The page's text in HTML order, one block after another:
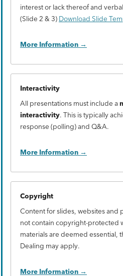
interest or lack thereof and
(Slide 2 & 3) Download Slide
More Information
Interactivity
All presentations must include a
interactivity. This is typically
response (polling) and Q&A.
More Information
Copyright
Content for slides, websites and
not contain copyright-protected
materials are deemed essential,
Dealing may apply.
More Information